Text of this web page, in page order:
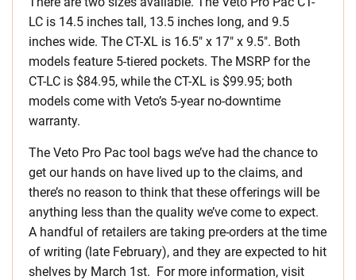
LC is 14.5 inches tall, 13.5 inches long, and 9.5
inches wide. The CT-XL is 16.5″ x 17″ x 9.5″. Both
models feature 5-tiered pockets. The MSRP for the
CT-LC is $84.95, while the CT-XL is $99.95; both
models come with Veto’s 5-year no-downtime
warranty.
The Veto Pro Pac tool bags we’ve had the chance to
get our hands on have lived up to the claims, and
there’s no reason to think that these offerings will be
anything less than the quality we’ve come to expect.
A handful of retailers are taking pre-orders at the time
of writing (late February), and they are expected to hit
shelves by March 1st. For more information, visit